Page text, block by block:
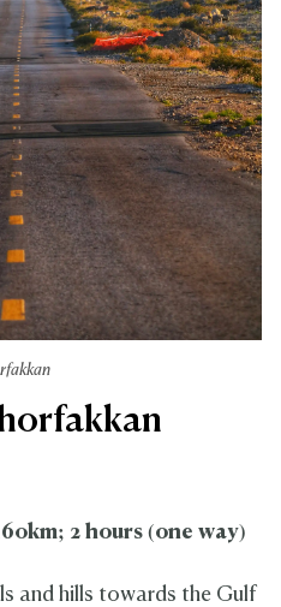
2 hours (one way)
and hills towards the Gulf